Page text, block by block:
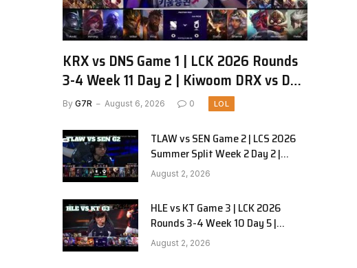
KRX vs DNS Game 1 | LCK 2026 Rounds
3-4 Week 11 Day 2 | Kiwoom DRX vs DN
SOOPers G1
By G7R August 6, 2026 0 LOL
TLAW vs SEN Game 2 | LCS 2026
Summer Split Week 2 Day 2 |
Team Liquid Alienware vs
Sentinels G2
August 2, 2026
HLE vs KT Game 3 | LCK 2026
Rounds 3-4 Week 10 Day 5 |
Hanwha Life vs KT Rolster G3
August 2, 2026